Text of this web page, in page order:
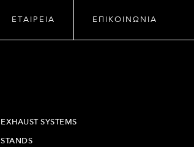
ΕΤΑΙΡΕΙΑ ΕΠΙΚΟΙΝΩΝΙΑ
EXHAUST SYSTEMS
STANDS